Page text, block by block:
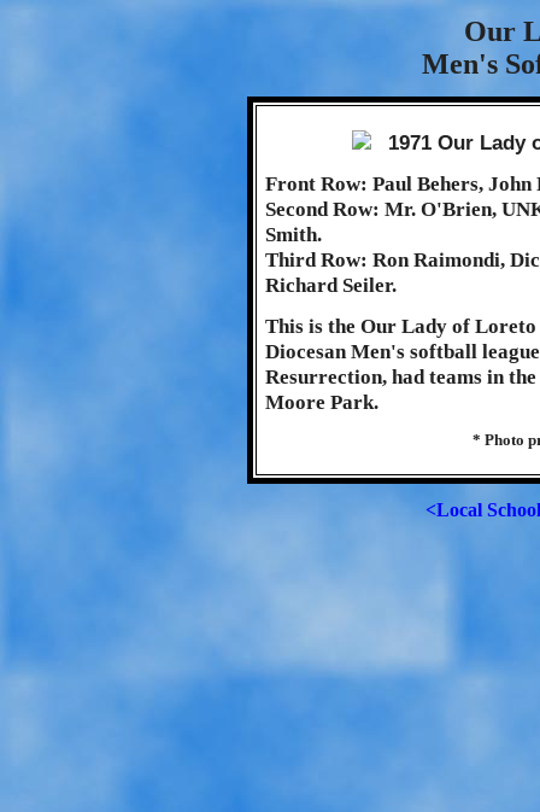
Our
Men's
Front Row: Paul Behers,
Second Row: Mr. O'Brien,
Smith.
Third Row: Ron Raimondi,
Richard Seiler.
This is the Our Lady of
Diocesan Men's softball
Resurrection, had teams in
Moore Park.
* Photo
<Local